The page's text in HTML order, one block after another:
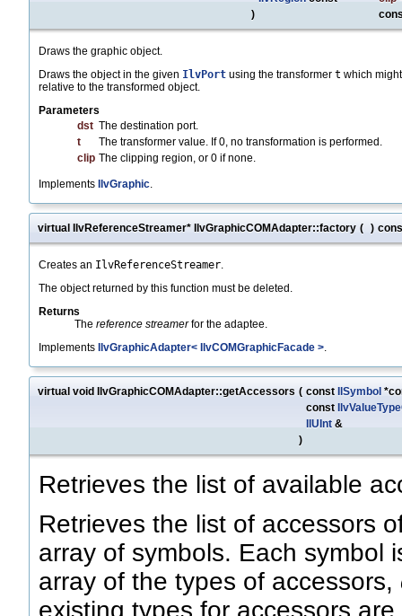
)
Draws the graphic object.
Draws the object in the given IlvPort using the transformer t which
relative to the transformed object.
Parameters
dst The destination port.
t
The transformer value. If 0, no transformation is performed.
clip The clipping region, or 0 if none.
Implements IlvGraphic.
virtual IlvReferenceStreamer* IlvGraphicCOMAdapter::factory ( )
Creates an IlvReferenceStreamer.
The object returned by this function must be deleted.
Returns
The reference streamerfor the adaptee.
Implements
IlvGraphicAdapter< IlvCOMGraphicFacade >.
virtual void IlvGraphicCOMAdapter::getAccessors ( const IlSymbol
const
IlUInt &
)
Retrieves the list of available
Retrieves the list of accessors
array of symbols. Each symbol
array of the types of accessors,